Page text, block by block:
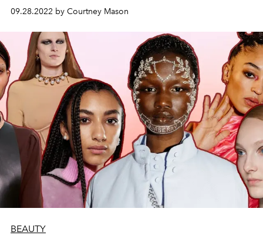
09.28.2022 by Courtney Mason
BEAUTY